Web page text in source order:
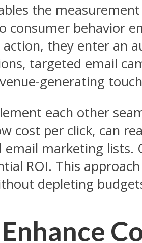
the
consumer behavior
they enter an
targeted email
generating
each other
cost per click, can
marketing
ROI. This
depleting